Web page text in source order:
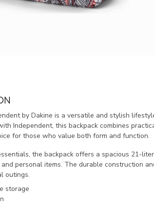
by Dakine is a versatile and stylish
Independent, this backpack combines
for those who value both form and function.
the backpack offers a spacious 21-
personal items. The durable construction
outings.
storage